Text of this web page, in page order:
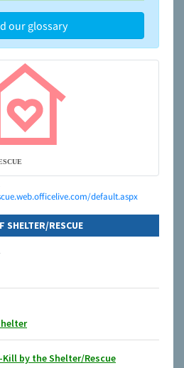
our glossary
default.aspx
SHELTER/RESCUE
by the Shelter/Rescue